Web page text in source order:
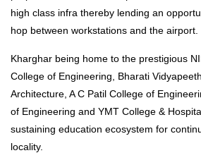
high class infra thereby lending an
hop between workstations and the airport.
Kharghar being home to the prestigious
College of Engineering, Bharati
Architecture, A C Patil College of
of Engineering and YMT College &
sustaining education ecosystem for
locality.